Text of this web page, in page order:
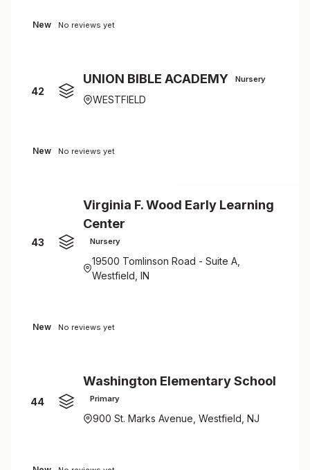
New No reviews yet
42
UNION BIBLE ACADEMY Nursery
WESTFIELD
New No reviews yet
43
Virginia F. Wood Early Learning
Center
Nursery
19500 Tomlinson Road - Suite A,
Westfield, IN
New No reviews yet
44
Washington Elementary School
Primary
900 St. Marks Avenue, Westfield, NJ